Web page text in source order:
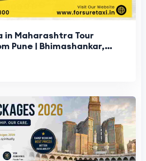
in Maharashtra Tour
Pune | Bhimashankar,